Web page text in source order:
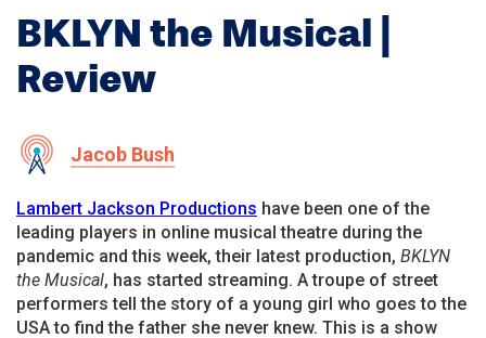
BKLYN the Musical |
Review
Jacob Bush
Lambert Jackson Productions have been one of the
leading players in online musical theatre during the
pandemic and this week, their latest production, BKLYN
the Musical, has started streaming. A troupe of street
performers tell the story of a young girl who goes to the
USA to find the father she never knew. This is a show